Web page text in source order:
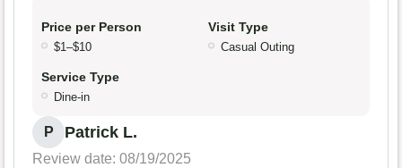
Price per Person
$1–$10
Visit Type
Casual Outing
Service Type
Dine-in
P Patrick L.
Review date: 08/19/2025